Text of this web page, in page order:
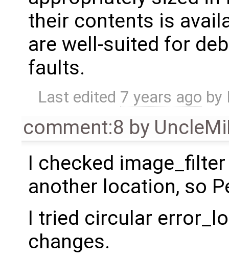
their contents is
are well-suited for
faults.
Last edited 7 years ago by
comment:8 by
I checked
another location, so
I tried circular
changes.